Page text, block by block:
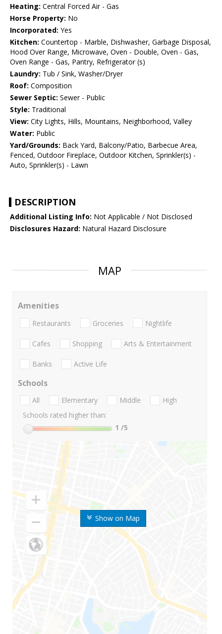
Heating: Central Forced Air - Gas
Horse Property: No
Incorporated: Yes
Kitchen: Countertop - Marble, Dishwasher, Garbage Disposal,
Hood Over Range, Microwave, Oven - Double, Oven - Gas,
Oven Range - Gas, Pantry, Refrigerator (s)
Laundry: Tub / Sink, Washer/Dryer
Roof: Composition
Sewer Septic: Sewer - Public
Style: Traditional
View: City Lights, Hills, Mountains, Neighborhood, Valley
Water: Public
Yard/Grounds: Back Yard, Balcony/Patio, Barbecue Area,
Fenced, Outdoor Fireplace, Outdoor Kitchen, Sprinkler(s) -
Auto, Sprinkler(s) - Lawn
DESCRIPTION
Additional Listing Info: Not Applicable / Not Disclosed
Disclosures Hazard: Natural Hazard Disclosure
MAP
Show on Map
Amenities
Restaurants Groceries Nightlife
Cafes Shopping Arts & Entertainment
Banks Active Life
Schools
All Elementary Middle
High
Schools rated higher than:
1 /5